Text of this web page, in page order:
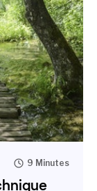
9 Minutes